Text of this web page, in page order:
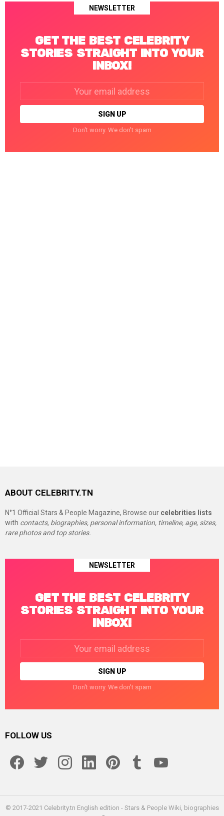
NEWSLETTER
GET THE BEST CELEBRITY
STORIES STRAIGHT INTO YOUR
INBOX!
Don't worry. We don't spam
ABOUT CELEBRITY.TN
N°1 Official Stars & People Magazine, Browse our celebrities lists
with contacts, biographies, personal information, timeline, age, sizes,
rare photos and top stories.
NEWSLETTER
GET THE BEST CELEBRITY
STORIES STRAIGHT INTO YOUR
INBOX!
Don't worry. We don't spam
FOLLOW US
© 2017-2021 Celebrity.tn English edition - Stars & People Wiki, biographies